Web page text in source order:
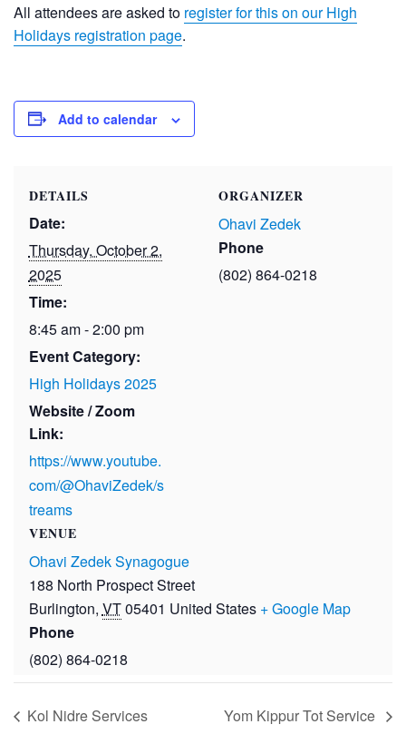
All attendees are asked to register for this on our High
Holidays registration page.
Add to calendar
DETAILS
Date:
Thursday, October 2,
2025
Time:
8:45 am - 2:00 pm
Event Category:
High Holidays 2025
Website / Zoom
Link:
https://www.youtube.
com/@OhaviZedek/s
treams
VENUE
Ohavi Zedek Synagogue
188 North Prospect Street
Burlington, VT05401 United States + Google Map
Phone
(802) 864-0218
ORGANIZER
Ohavi Zedek
Phone
(802) 864-0218
Kol Nidre Services Yom Kippur Tot Service